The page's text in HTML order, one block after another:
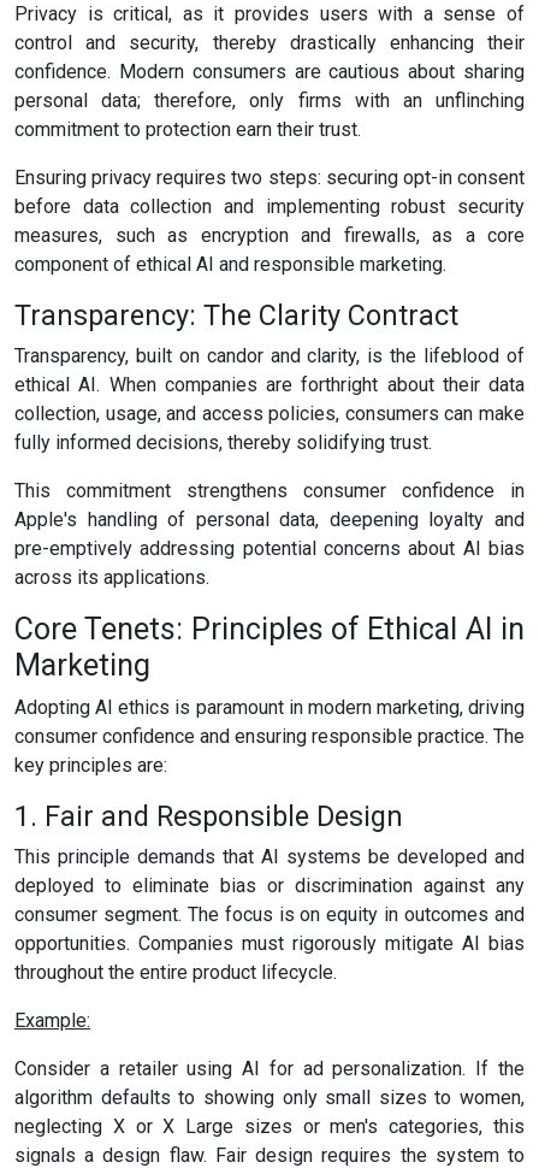
Privacy is critical, as it provides users with a sense of
control and security, thereby drastically enhancing their
confidence. Modern consumers are cautious about sharing
personal data; therefore, only firms with an unflinching
commitment to protection earn their trust.
Ensuring privacy requires two steps: securing opt-in consent
before data collection and implementing robust security
measures, such as encryption and firewalls, as a core
component of ethical AI and responsible marketing.
Transparency: The Clarity Contract
Transparency, built on candor and clarity, is the lifeblood of
ethical AI. When companies are forthright about their data
collection, usage, and access policies, consumers can make
fully informed decisions, thereby solidifying trust.
This commitment strengthens consumer confidence in
Apple's handling of personal data, deepening loyalty and
pre-emptively addressing potential concerns about AI bias
across its applications.
Core Tenets: Principles of Ethical AI in
Marketing
Adopting AI ethics is paramount in modern marketing, driving
consumer confidence and ensuring responsible practice. The
key principles are:
1. Fair and Responsible Design
This principle demands that AI systems be developed and
deployed to eliminate bias or discrimination against any
consumer segment. The focus is on equity in outcomes and
opportunities. Companies must rigorously mitigate AI bias
throughout the entire product lifecycle.
Example:
Consider a retailer using AI for ad personalization. If the
algorithm defaults to showing only small sizes to women,
neglecting X or X Large sizes or men's categories, this
signals a design flaw. Fair design requires the system to